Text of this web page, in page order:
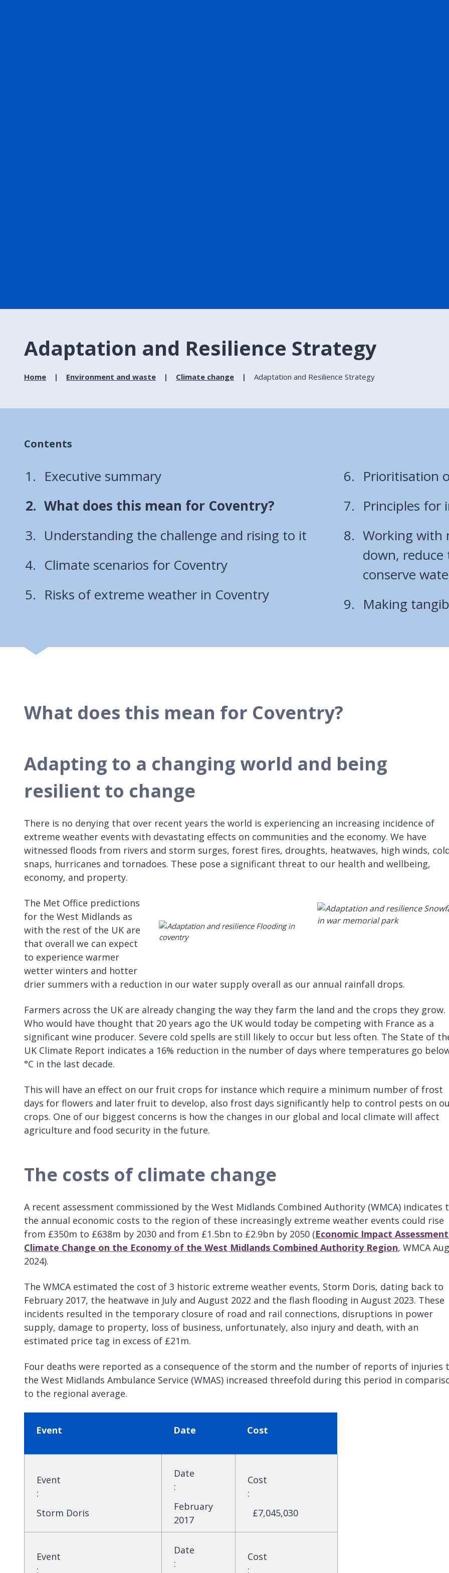
Adaptation and Resilience Strategy
Home Environment and waste Climate change Adaptation and Resilience Strategy
Contents
Executive summary
You
here:
What does this mean for Coventry?
Understanding the challenge and rising to it
Climate scenarios for Coventry
Risks of extreme weather in Coventry
Prioritisation
Principles for
Working with
down,
conserve
Making
What does this mean for Coventry?
Adapting to a changing world and being
resilient to change
There is no denying that over recent years the world is experiencing an increasing incidence of
extreme weather events with devastating effects on communities and the economy. We have
witnessed floods from rivers and storm surges, forest fires, droughts, heatwaves, high winds,
snaps, hurricanes and tornadoes. These pose a significant threat to our health and wellbeing,
economy, and property.
The Met Office predictions
for the West Midlands as
with the rest of the UK are
that overall we can expect
to experience warmer
wetter winters and hotter
drier summers with a reduction in our water supply overall as our annual rainfall drops.
Farmers across the UK are already changing the way they farm the land and the crops they grow.
Who would have thought that 20 years ago the UK would today be competing with France as a
significant wine producer. Severe cold spells are still likely to occur but less often. The State of
UK Climate Report indicates a 16% reduction in the number of days where temperatures go
°C in the last decade.
This will have an effect on our fruit crops for instance which require a minimum number of frost
days for flowers and later fruit to develop, also frost days significantly help to control pests on
crops. One of our biggest concerns is how the changes in our global and local climate will affect
agriculture and food security in the future.
The costs of climate change
A recent assessment commissioned by the West Midlands Combined Authority (WMCA) indicates
the annual economic costs to the region of these increasingly extreme weather events could rise
from £350m to £638m by 2030 and from £1.5bn to £2.9bn by 2050 (Economic Impact
Climate Change on the Economy of the West Midlands Combined Authority Region, WMCA
2024).
The WMCA estimated the cost of 3 historic extreme weather events, Storm Doris, dating back to
February 2017, the heatwave in July and August 2022 and the flash flooding in August 2023. These
incidents resulted in the temporary closure of road and rail connections, disruptions in power
supply, damage to property, loss of business, unfortunately, also injury and death, with an
estimated price tag in excess of £21m.
Four deaths were reported as a consequence of the storm and the number of reports of injuries
the West Midlands Ambulance Service (WMAS) increased threefold during this period in
to the regional average.
Event Date Cost
Event
:
Storm Doris
Date
:
February
2017
Cost
:
£7,045,030
Event
:
Date
:
Cost
: